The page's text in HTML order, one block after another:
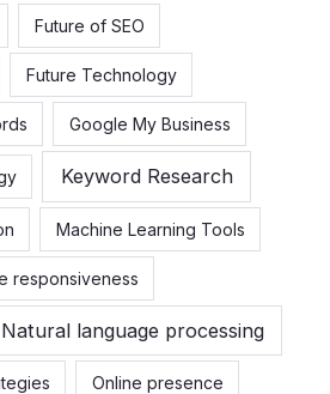
Future of SEO
Future Technology
Google My Business
Keyword Research
Machine Learning Tools
responsiveness
Natural language processing
Online presence